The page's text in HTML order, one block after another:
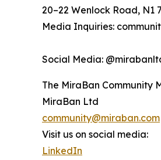
20–22 Wenlock Road, N1
Media Inquiries:
Social Media:
The MiraBan Community
MiraBan Ltd
community@miraban.com
Visit us on social media:
LinkedIn